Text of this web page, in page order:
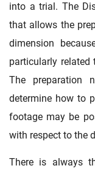
into a trial. The
that allows the
dimension
particularly related
The preparation
determine how to
footage may be
with respect to the
There is always